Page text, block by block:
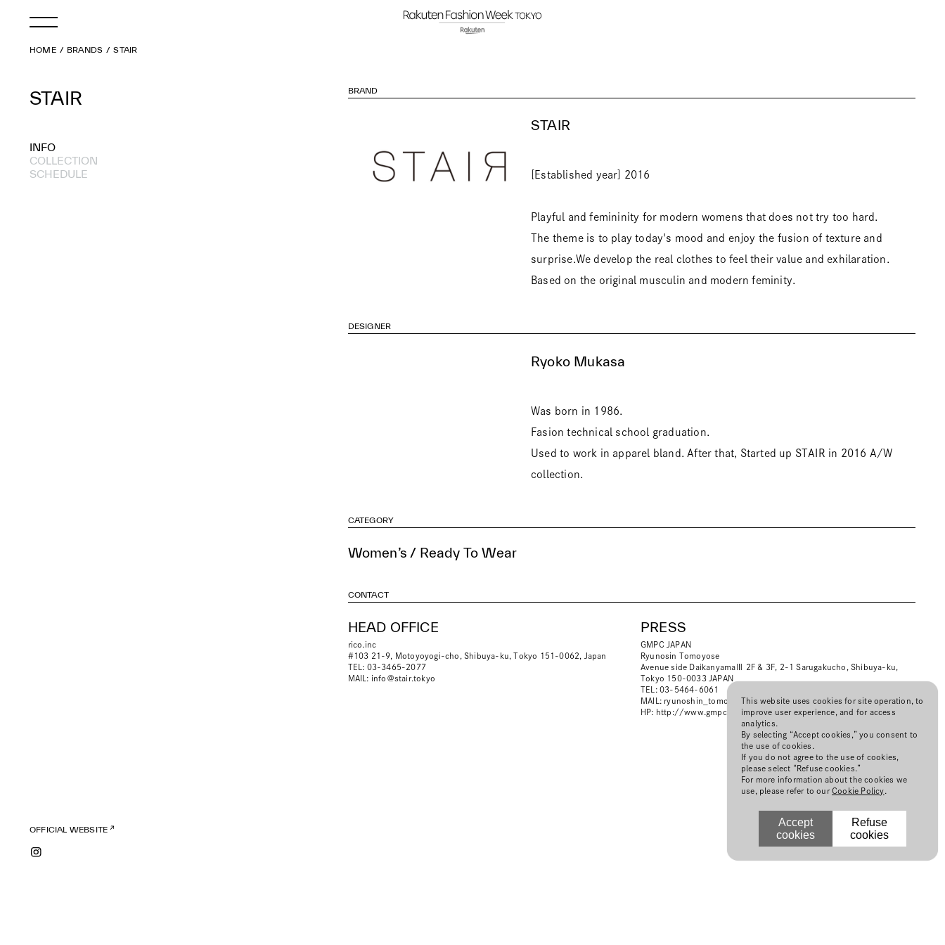
HOME BRANDS STAIR
STAIR
INFO
COLLECTION
SCHEDULE
OFFICIAL WEBSITE
BRAND
STAIR
[Established year] 2016
Playful and femininity for modern womens that does not try too hard.
The theme is to play today's mood and enjoy the fusion of texture and
surprise.We develop the real clothes to feel their value and exhilaration.
Based on the original musculin and modern feminity.
DESIGNER
Ryoko Mukasa
Was born in 1986.
Fasion technical school graduation.
Used to work in apparel bland. After that, Started up STAIR in 2016 A/W
collection.
CATEGORY
Women’s / Ready To Wear
CONTACT
HEAD OFFICE
rico.inc
#103 21-9, Motoyoyogi-cho, Shibuya-ku, Tokyo 151-0062, Japan
TEL: 03-3465-2077
MAIL: info＠stair.tokyo
PRESS
GMPC JAPAN
Ryunosin Tomoyose
Avenue side DaikanyamaⅢ 2F & 3F, 2-1 Sarugakucho, Shibuya-ku,
Tokyo 150-0033 JAPAN
TEL: 03-5464-6061
MAIL: ryunoshin_tomoyose@gmpc-japan.com
HP: http://www.gmpc-japan.com/
This website uses cookies for site operation, to
improve user experience, and for access
analytics.
By selecting “Accept cookies,” you consent to
the use of cookies.
If you do not agree to the use of cookies,
please select “Refuse cookies.”
For more information about the cookies we
use, please refer to ourCookie Policy
Accept
cookies
Refuse
cookies